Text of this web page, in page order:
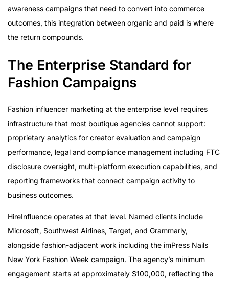
awareness campaigns that need to convert into commerce
outcomes, this integration between organic and paid is where
the return compounds.
The Enterprise Standard for
Fashion Campaigns
Fashion influencer marketing at the enterprise level requires
infrastructure that most boutique agencies cannot support:
proprietary analytics for creator evaluation and campaign
performance, legal and compliance management including FTC
disclosure oversight, multi-platform execution capabilities, and
reporting frameworks that connect campaign activity to
business outcomes.
HireInfluence operates at that level. Named clients include
Microsoft, Southwest Airlines, Target, and Grammarly,
alongside fashion-adjacent work including the imPress Nails
New York Fashion Week campaign. The agency’s minimum
engagement starts at approximately $100,000, reflecting the